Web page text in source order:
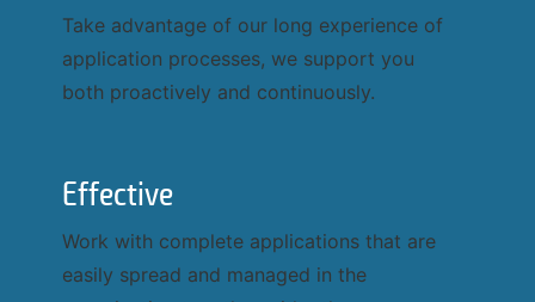
Take advantage of our long experience of
application processes, we support you
both proactively and continuously.
Effective
Work with complete applications that are
easily spread and managed in the
Phone number
Send request Cancel